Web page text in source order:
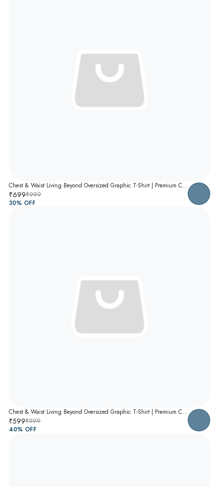
Chest & Waist Living Beyond Oversized Graphic T-Shirt | Premium Cotton Unisex Relaxed Fit Tee
₹699₹999
30% OFF
Chest & Waist Living Beyond Oversized Graphic T-Shirt | Premium Cotton Unisex Relaxed Fit Tee
₹599₹999
40% OFF